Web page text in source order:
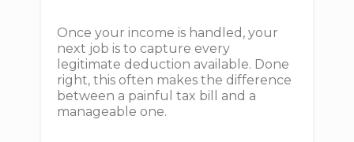
Once your income is handled, your
next job is to capture every
legitimate deduction available. Done
right, this often makes the difference
between a painful tax bill and a
manageable one.